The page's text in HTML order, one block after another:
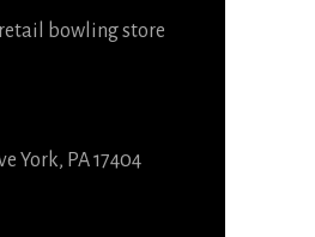
bowling store
York, PA 17404